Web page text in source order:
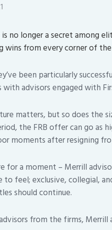
no longer a secret among
wins from every corner of
been particularly
advisors engaged with
matters, but so does the
the FRB offer can go as
moments after resigning
for a moment – Merrill
to feel; exclusive, collegial,
should continue.
from the firms, Merrill